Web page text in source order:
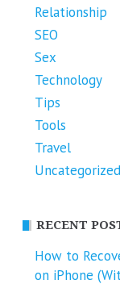
Relationship
SEO
Sex
Technology
Tips
Tools
Travel
Uncategorized
RECENT
How to
on iPhone